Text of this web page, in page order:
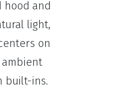
hood and
light,
on
built-ins.